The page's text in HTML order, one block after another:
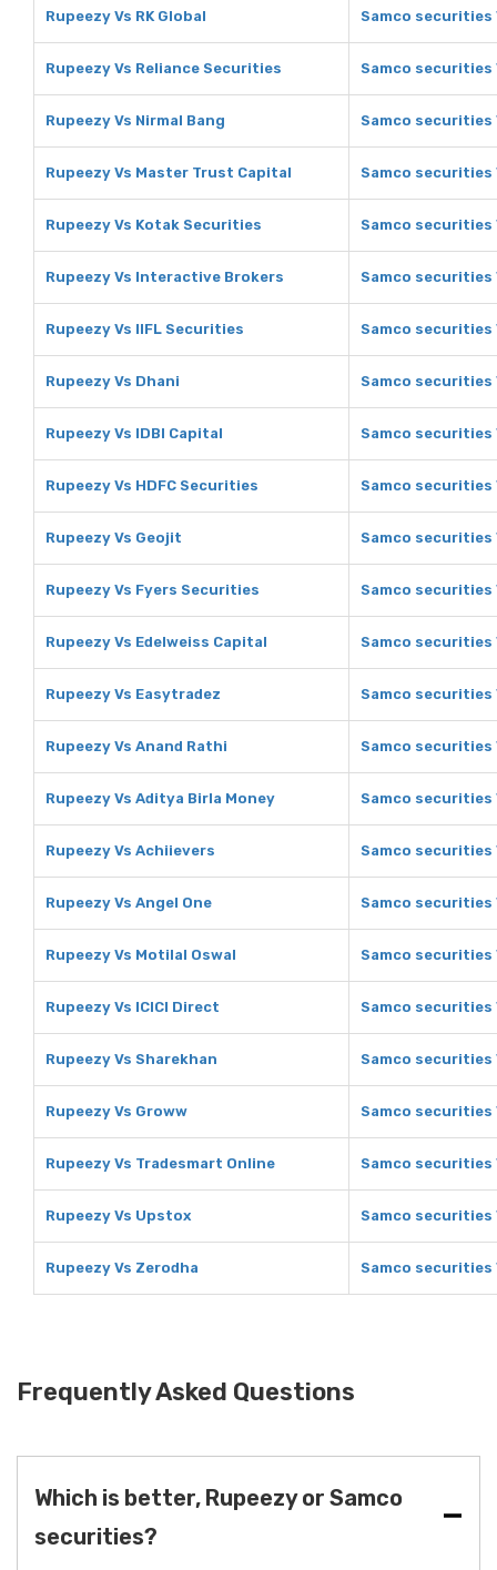
Rupeezy Vs RK Global Samco securities
Rupeezy Vs Reliance Securities Samco securities
Rupeezy Vs Nirmal Bang Samco securities
Rupeezy Vs Master Trust Capital Samco securities
Rupeezy Vs Kotak Securities Samco securities
Rupeezy Vs Interactive Brokers Samco
Rupeezy Vs IIFL Securities Samco securities
Rupeezy Vs Dhani Samco securities
Rupeezy Vs IDBI Capital Samco securities
Rupeezy Vs HDFC Securities Samco securities
Rupeezy Vs Geojit Samco securities
Rupeezy Vs Fyers Securities Samco securities
Rupeezy Vs Edelweiss Capital Samco securities
Rupeezy Vs Easytradez Samco securities
Rupeezy Vs Anand Rathi Samco securities
Rupeezy Vs Aditya Birla Money Samco securities
Rupeezy Vs Achiievers Samco securities
Rupeezy Vs Angel One Samco securities
Rupeezy Vs Motilal Oswal Samco securities
Rupeezy Vs ICICI Direct Samco securities
Rupeezy Vs Sharekhan Samco securities
Rupeezy Vs Groww Samco securities
Rupeezy Vs Tradesmart Online Samco securities
Rupeezy Vs Upstox Samco securities
Rupeezy Vs Zerodha Samco securities
Frequently Asked Questions
Which is better, Rupeezy or Samco
securities?